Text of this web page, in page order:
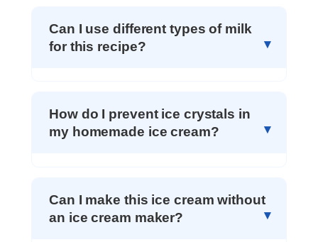
Can I use different types of milk
for this recipe?
How do I prevent ice crystals in
my homemade ice cream?
Can I make this ice cream without
an ice cream maker?